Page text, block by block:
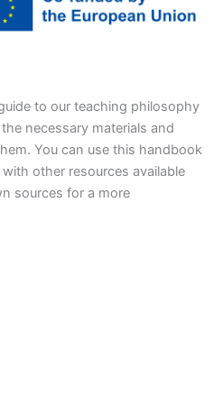
to our teaching philosophy
necessary materials and
You can use this handbook
other resources available
sources for a more